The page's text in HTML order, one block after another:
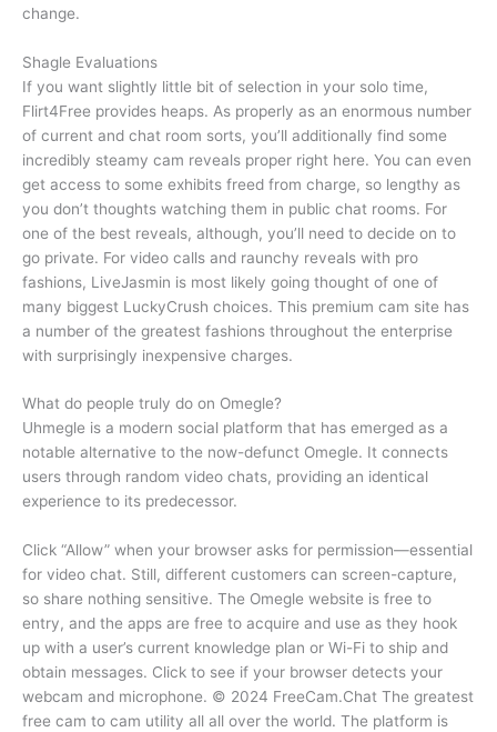
change.
Shagle Evaluations
If you want slightly little bit of selection in your solo time,
Flirt4Free provides heaps. As properly as an enormous number
of current and chat room sorts, you’ll additionally find some
incredibly steamy cam reveals proper right here. You can even
get access to some exhibits freed from charge, so lengthy as
you don’t thoughts watching them in public chat rooms. For
one of the best reveals, although, you’ll need to decide on to
go private. For video calls and raunchy reveals with pro
fashions, LiveJasmin is most likely going thought of one of
many biggest LuckyCrush choices. This premium cam site has
a number of the greatest fashions throughout the enterprise
with surprisingly inexpensive charges.
What do people truly do on Omegle?
Uhmegle is a modern social platform that has emerged as a
notable alternative to the now-defunct Omegle. It connects
users through random video chats, providing an identical
experience to its predecessor.
Click “Allow” when your browser asks for permission—essential
for video chat. Still, different customers can screen-capture,
so share nothing sensitive. The Omegle website is free to
entry, and the apps are free to acquire and use as they hook
up with a user’s current knowledge plan or Wi-Fi to ship and
obtain messages. Click to see if your browser detects your
webcam and microphone. © 2024 FreeCam.Chat The greatest
free cam to cam utility all all over the world. The platform is